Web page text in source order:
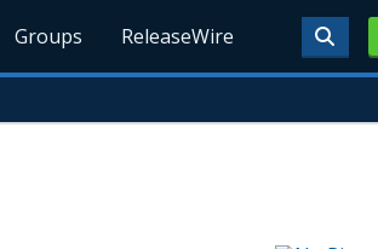
Groups ReleaseWire